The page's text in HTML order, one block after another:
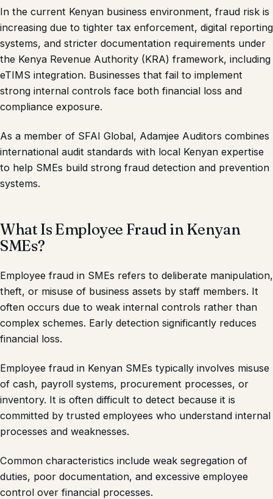
In the current Kenyan business environment, fraud risk is
increasing due to tighter tax enforcement, digital reporting
systems, and stricter documentation requirements under
the Kenya Revenue Authority (KRA) framework, including
eTIMS integration. Businesses that fail to implement
strong internal controls face both financial loss and
compliance exposure.
As a member of SFAI Global, Adamjee Auditors combines
international audit standards with local Kenyan expertise
to help SMEs build strong fraud detection and prevention
systems.
What Is Employee Fraud in Kenyan
SMEs?
Employee fraud in SMEs refers to deliberate manipulation,
theft, or misuse of business assets by staff members. It
often occurs due to weak internal controls rather than
complex schemes. Early detection significantly reduces
financial loss.
Employee fraud in Kenyan SMEs typically involves misuse
of cash, payroll systems, procurement processes, or
inventory. It is often difficult to detect because it is
committed by trusted employees who understand internal
processes and weaknesses.
Common characteristics include weak segregation of
duties, poor documentation, and excessive employee
control over financial processes.